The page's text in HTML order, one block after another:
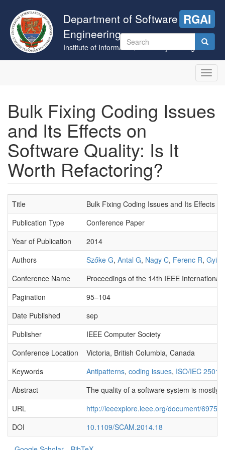
main
content
Department of Software
Engineering
Institute of Informatics, University of Szeged
RGAI
Search
form
Bulk Fixing Coding Issues
and Its Effects on
Software Quality: Is It
Worth Refactoring?
Title
Bulk Fixing Coding Issues and Its Effects
Publication Type
Conference Paper
Year of Publication
2014
Authors
Szőke G, Antal G, Nagy C, Ferenc R,
Conference Name
Proceedings of the 14th IEEE
Pagination
95–104
Date Published
sep
Publisher
IEEE Computer Society
Conference Location
Victoria, British Columbia, Canada
Keywords
Antipatterns, coding issues, ISO/IEC 25010
Abstract
The quality of a software system is mostly
URL
http://ieeexplore.ieee.org/document/
DOI
10.1109/SCAM.2014.18